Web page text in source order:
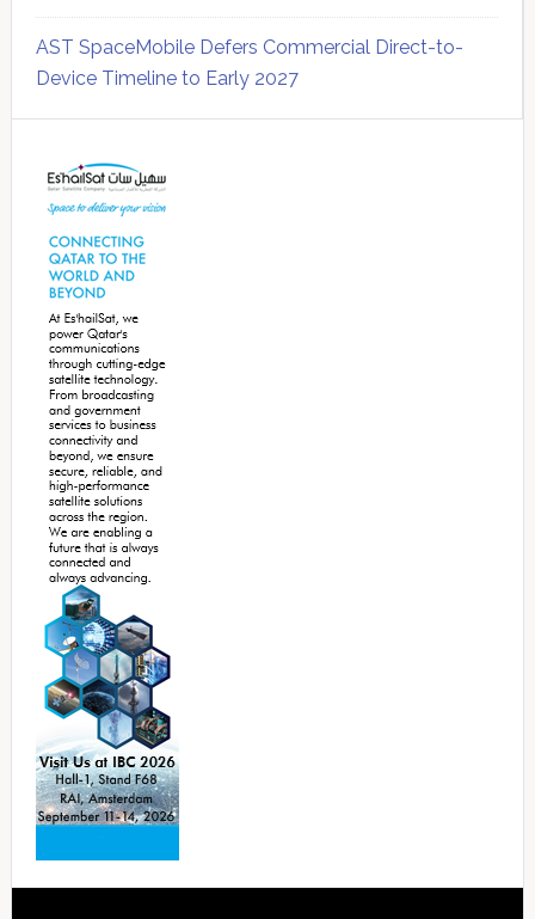
AST SpaceMobile Defers Commercial Direct-to-
Device Timeline to Early 2027
Sidebar